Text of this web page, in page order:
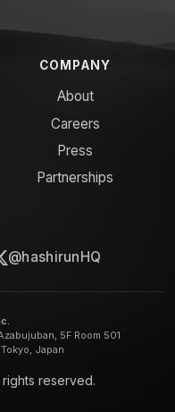
COMPANY
About
Careers
Press
Partnerships
@hashirunHQ
5F Room 501
Japan
reserved.